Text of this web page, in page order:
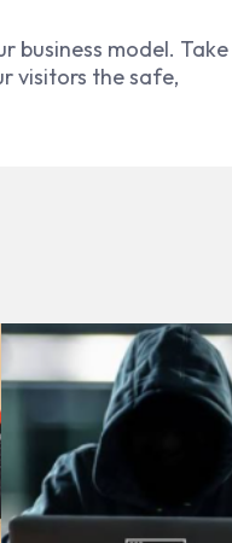
business model. Take
visitors the safe,